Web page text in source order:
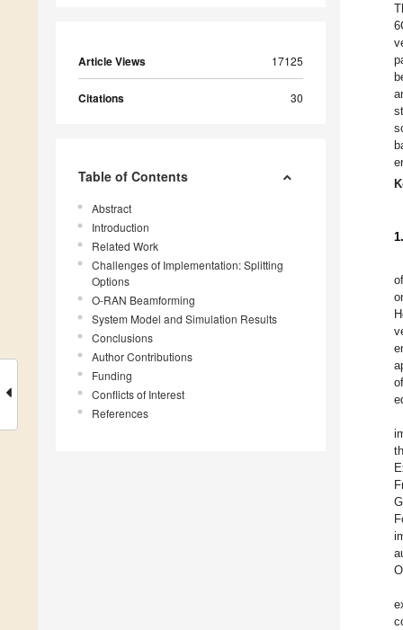
Article Views 17125
Citations 30
Table of Contents
Abstract
Introduction
Related Work
Challenges of Implementation: Splitting
Options
O-RAN Beamforming
System Model and Simulation Results
Conclusions
Author Contributions
Funding
Conflicts of Interest
References